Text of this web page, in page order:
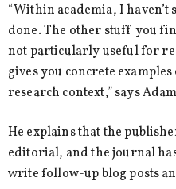
“Within academia, I haven’t
done. The other stuff you
not particularly useful for
gives you concrete
research context,” says
He explains that the
editorial, and the journal
write follow-up blog posts